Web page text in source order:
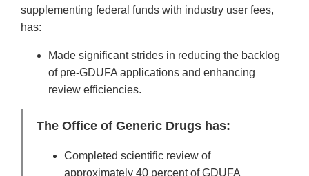
supplementing federal funds with industry user fees,
has:
Made significant strides in reducing the backlog
of pre-GDUFA applications and enhancing
review efficiencies.
The Office of Generic Drugs has:
Completed scientific review of
approximately 40 percent of GDUFA